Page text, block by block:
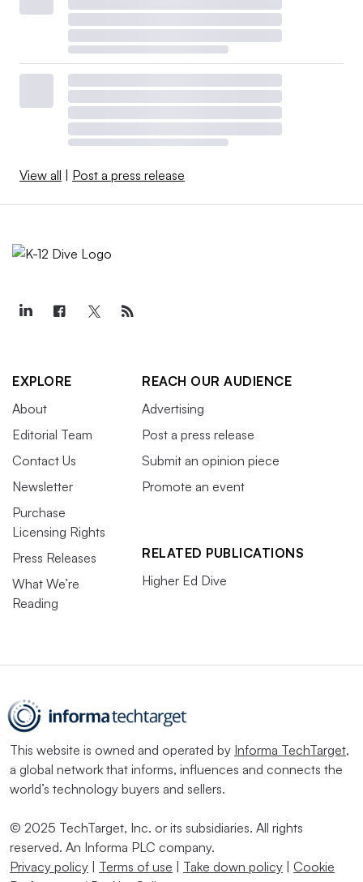
View all Post a press release
EXPLORE
About
Editorial Team
Contact Us
Newsletter
Purchase
Licensing Rights
Press Releases
What We’re
Reading
REACH OUR AUDIENCE
Advertising
Post a press release
Submit an opinion piece
Promote an event
RELATED PUBLICATIONS
Higher Ed Dive
This website is owned and operated by Informa TechTarget,
a global network that informs, influences and connects the
world’s technology buyers and sellers.
© 2025 TechTarget, Inc. or its subsidiaries. All rights
reserved. An Informa PLC company.
Privacy policy
Terms of use Take down policy
Cookie